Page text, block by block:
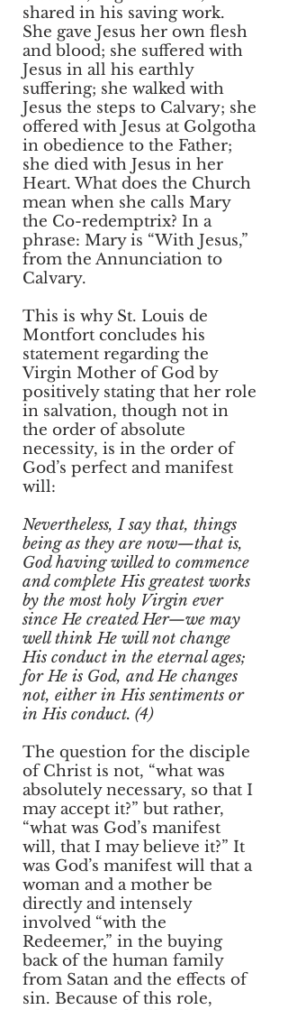
shared in his saving work.
She gave Jesus her own flesh
and blood; she suffered with
Jesus in all his earthly
suffering; she walked with
Jesus the steps to Calvary; she
offered with Jesus at Golgotha
in obedience to the Father;
she died with Jesus in her
Heart. What does the Church
mean when she calls Mary
the Co-redemptrix? In a
phrase: Mary is “With Jesus,”
from the Annunciation to
Calvary.
This is why St. Louis de
Montfort concludes his
statement regarding the
Virgin Mother of God by
positively stating that her role
in salvation, though not in
the order of absolute
necessity, is in the order of
God’s perfect and manifest
will:
Nevertheless, I say that, things
being as they are now—that is,
God having willed to commence
and complete His greatest works
by the most holy Virgin ever
since He created Her—we may
well think He will not change
His conduct in the eternal ages;
for He is God, and He changes
not, either in His sentiments or
in His conduct. (4)
The question for the disciple
of Christ is not, “what was
absolutely necessary, so that I
may accept it?” but rather,
“what was God’s manifest
will, that I may believe it?” It
was God’s manifest will that a
woman and a mother be
directly and intensely
involved “with the
Redeemer,” in the buying
back of the human family
from Satan and the effects of
sin. Because of this role,